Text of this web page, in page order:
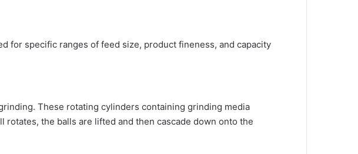
for specific ranges of feed size, product fineness, and capacity
These rotating cylinders containing grinding media
the balls are lifted and then cascade down onto the